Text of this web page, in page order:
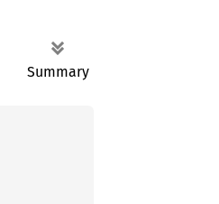
Summary